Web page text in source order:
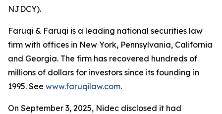
NJDCY).
Faruqi & Faruqi is a leading national securities law
firm with offices in New York, Pennsylvania, California
and Georgia. The firm has recovered hundreds of
millions of dollars for investors since its founding in
1995. See www.faruqilaw.com.
On September 3, 2025, Nidec disclosed it had